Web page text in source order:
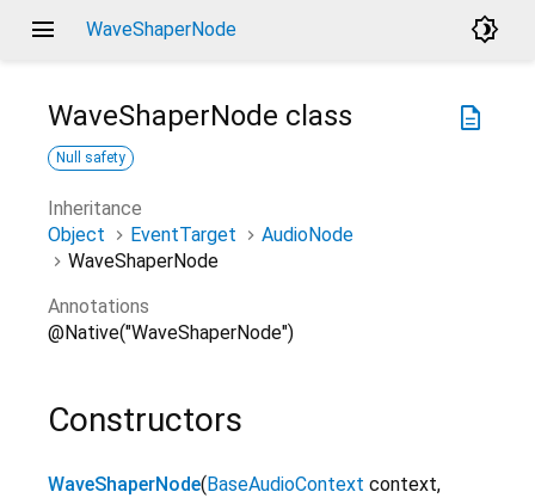
menu WaveShaperNode brightness_4
description
WaveShaperNode class
Null safety
Inheritance
Object
EventTarget
AudioNode
WaveShaperNode
Annotations
@Native("WaveShaperNode")
Constructors
WaveShaperNode( BaseAudioContext context,